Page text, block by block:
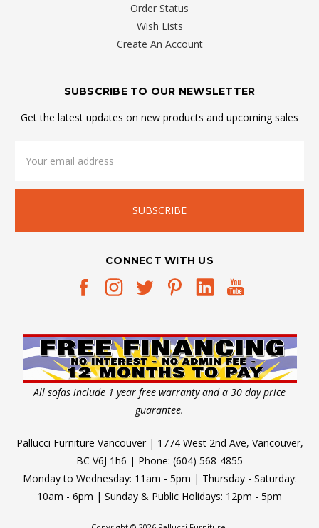
Order Status
Wish Lists
Create An Account
SUBSCRIBE TO OUR NEWSLETTER
Get the latest updates on new products and upcoming sales
Address
CONNECT WITH US
All sofas include 1 year free warranty and a 30 day price
guarantee.
Pallucci Furniture Vancouver | 1774 West 2nd Ave, Vancouver,
BC V6J 1h6 | Phone: (604) 568-4855
Monday to Wednesday: 11am - 5pm | Thursday - Saturday:
10am - 6pm | Sunday & Public Holidays: 12pm - 5pm